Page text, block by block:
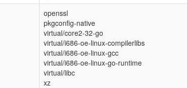
openssl
pkgconfig-native
virtual/core2-32-go
virtual/i686-oe-linux-compilerlibs
virtual/i686-oe-linux-gcc
virtual/i686-oe-linux-go-runtime
virtual/libc
xz